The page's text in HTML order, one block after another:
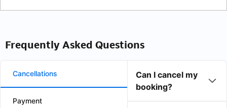
Frequently Asked Questions
Cancellations
Payment
Can I cancel my
booking?